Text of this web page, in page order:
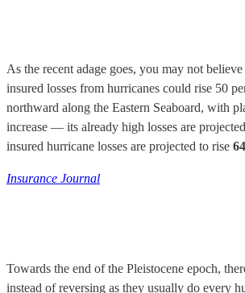
As the recent adage goes, you may not
insured losses from hurricanes could rise 50
northward along the Eastern Seaboard, with
increase — its already high losses are
insured hurricane losses are projected to rise
Insurance Journal
Towards the end of the Pleistocene epoch,
instead of reversing as they usually do every